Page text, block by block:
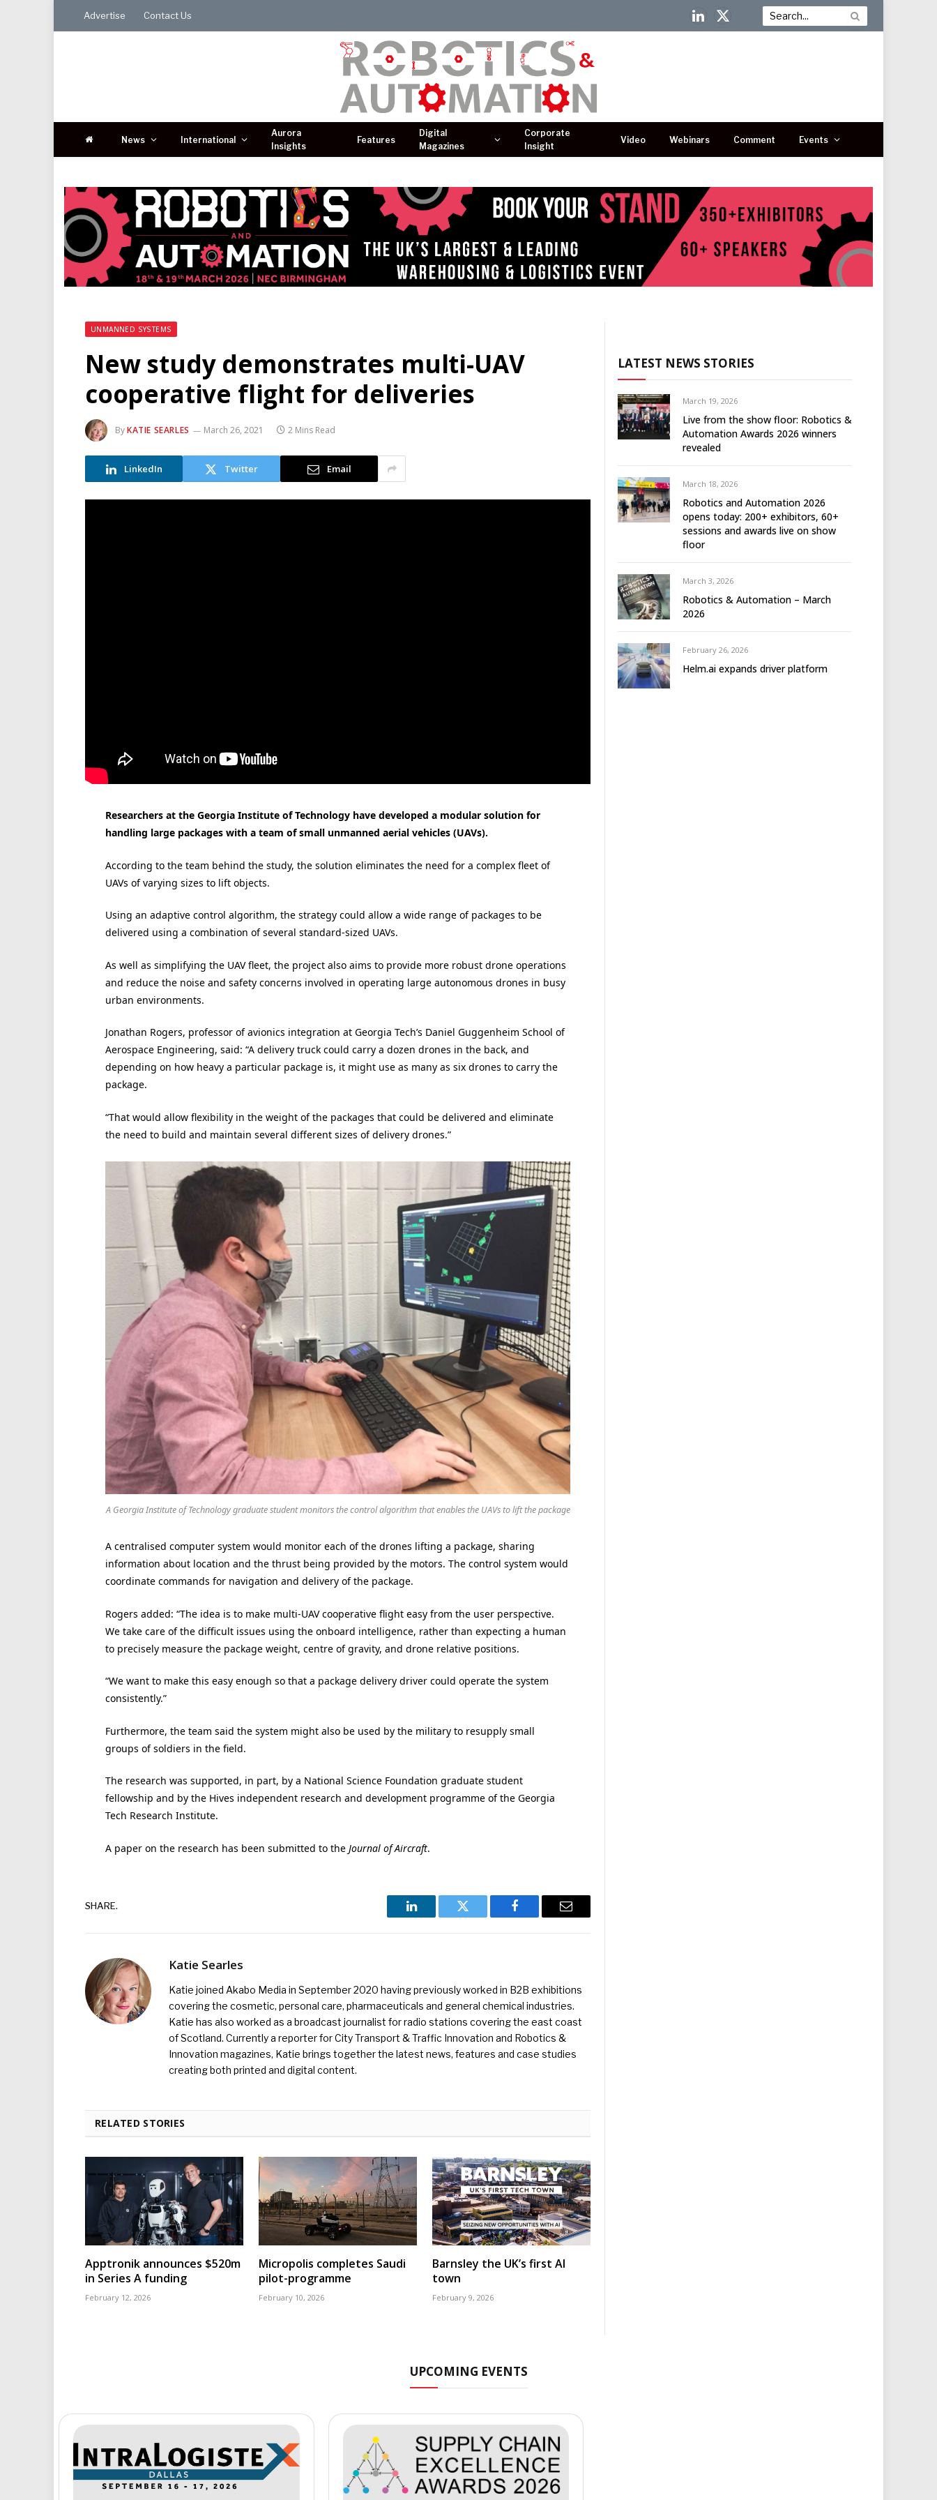
Advertise Contact Us
LinkedIn
X
News International
Aurora
Insights
Features
Digital
Magazines
Corporate
Insight
Video Webinars Comment Events
UNMANNED SYSTEMS
New study demonstrates multi-UAV
cooperative flight for deliveries
ByKATIE SEARLES March 26, 2021 2 Mins Read
LinkedIn Twitter Email
Researchers at the Georgia Institute of Technology have developed a modular solution for
handling large packages with a team of small unmanned aerial vehicles (UAVs).
According to the team behind the study, the solution eliminates the need for a complex fleet of
UAVs of varying sizes to lift objects.
Using an adaptive control algorithm, the strategy could allow a wide range of packages to be
delivered using a combination of several standard-sized UAVs.
As well as simplifying the UAV fleet, the project also aims to provide more robust drone operations
and reduce the noise and safety concerns involved in operating large autonomous drones in busy
urban environments.
Jonathan Rogers, professor of avionics integration at Georgia Tech’s Daniel Guggenheim School of
Aerospace Engineering, said: “A delivery truck could carry a dozen drones in the back, and
depending on how heavy a particular package is, it might use as many as six drones to carry the
package.
“That would allow flexibility in the weight of the packages that could be delivered and eliminate
the need to build and maintain several different sizes of delivery drones.”
A Georgia Institute of Technology graduate student monitors the control algorithm that enables the UAVs to lift the package
A centralised computer system would monitor each of the drones lifting a package, sharing
information about location and the thrust being provided by the motors. The control system would
coordinate commands for navigation and delivery of the package.
Rogers added: “The idea is to make multi-UAV cooperative flight easy from the user perspective.
We take care of the difficult issues using the onboard intelligence, rather than expecting a human
to precisely measure the package weight, centre of gravity, and drone relative positions.
“We want to make this easy enough so that a package delivery driver could operate the system
consistently.”
Furthermore, the team said the system might also be used by the military to resupply small
groups of soldiers in the field.
The research was supported, in part, by a National Science Foundation graduate student
fellowship and by the Hives independent research and development programme of the Georgia
Tech Research Institute.
A paper on the research has been submitted to the Journal of Aircraft.
SHARE.
LinkedIn Twitter Facebook Email
Katie Searles
Katie joined Akabo Media in September 2020 having previously worked in B2B exhibitions
covering the cosmetic, personal care, pharmaceuticals and general chemical industries.
Katie has also worked as a broadcast journalist for radio stations covering the east coast
of Scotland. Currently a reporter for City Transport & Traffic Innovation and Robotics &
Innovation magazines, Katie brings together the latest news, features and case studies
creating both printed and digital content.
RELATED STORIES
Apptronik announces $520m
in Series A funding
February 12, 2026
Micropolis completes Saudi
pilot-programme
February 10, 2026
Barnsley the UK’s first AI
town
February 9, 2026
LATEST NEWS STORIES
March 19, 2026
Live from the show floor: Robotics &
Automation Awards 2026 winners
revealed
March 18, 2026
Robotics and Automation 2026
opens today: 200+ exhibitors, 60+
sessions and awards live on show
floor
March 3, 2026
Robotics & Automation – March
2026
February 26, 2026
Helm.ai expands driver platform
UPCOMING EVENTS